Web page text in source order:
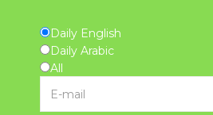
Daily English
Daily Arabic
All